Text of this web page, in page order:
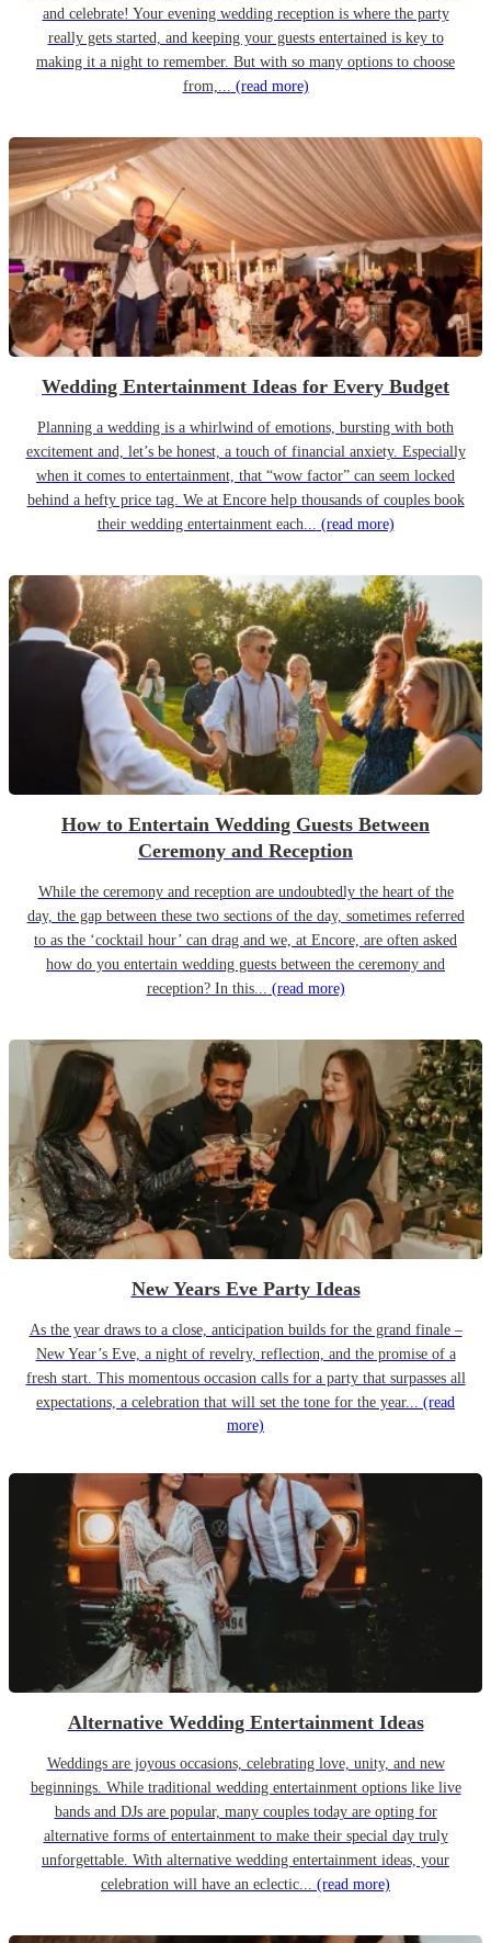
and celebrate! Your evening wedding reception is where the party
really gets started, and keeping your guests entertained is key to
making it a night to remember. But with so many options to choose
from,... (read more)
Wedding Entertainment Ideas for Every Budget
Planning a wedding is a whirlwind of emotions, bursting with both
excitement and, let’s be honest, a touch of financial anxiety. Especially
when it comes to entertainment, that “wow factor” can seem locked
behind a hefty price tag. We at Encore help thousands of couples book
their wedding entertainment each... (read more)
How to Entertain Wedding Guests Between
Ceremony and Reception
While the ceremony and reception are undoubtedly the heart of the
day, the gap between these two sections of the day, sometimes referred
to as the ‘cocktail hour’ can drag and we, at Encore, are often asked
how do you entertain wedding guests between the ceremony and
reception? In this... (read more)
New Years Eve Party Ideas
As the year draws to a close, anticipation builds for the grand finale –
New Year’s Eve, a night of revelry, reflection, and the promise of a
fresh start. This momentous occasion calls for a party that surpasses all
expectations, a celebration that will set the tone for the year... (read
more)
Alternative Wedding Entertainment Ideas
Weddings are joyous occasions, celebrating love, unity, and new
beginnings. While traditional wedding entertainment options like live
bands and DJs are popular, many couples today are opting for
alternative forms of entertainment to make their special day truly
unforgettable. With alternative wedding entertainment ideas, your
celebration will have an eclectic... (read more)